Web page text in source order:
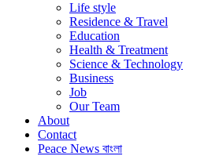
Life style
Residence & Travel
Education
Health & Treatment
Science & Technology
Business
Job
Our Team
About
Contact
Peace News বাংলা